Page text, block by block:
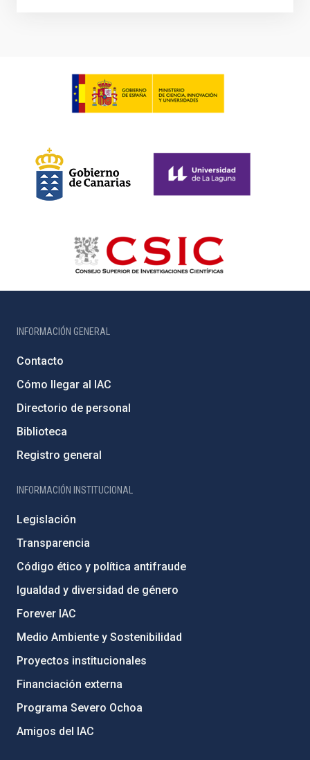
INFORMACIÓN GENERAL
Contacto
Cómo llegar al IAC
Directorio de personal
Biblioteca
Registro general
INFORMACIÓN INSTITUCIONAL
Legislación
Transparencia
Código ético y política antifraude
Igualdad y diversidad de género
Forever IAC
Medio Ambiente y Sostenibilidad
Proyectos institucionales
Financiación externa
Programa Severo Ochoa
Amigos del IAC